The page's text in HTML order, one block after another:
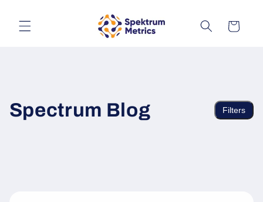
content
Cart
Spectrum Blog Filters